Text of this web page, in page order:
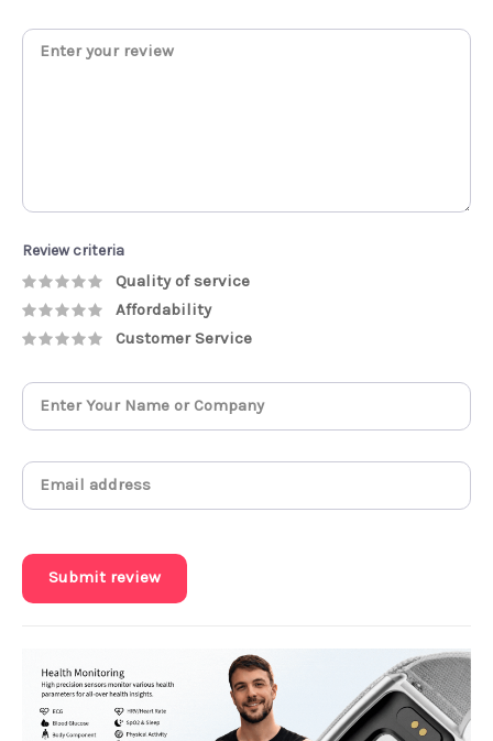
Review criteria
Quality of service
Affordability
Customer Service
Submit review